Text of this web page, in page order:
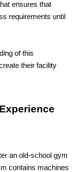
ensures that
requirements until
of this
their facility
an old-school gym
contains machines